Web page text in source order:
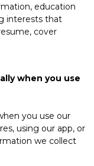
education
interests that
cover
when you use
you use our
using our app, or
we collect